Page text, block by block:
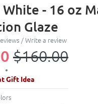
- 16 oz
Glaze
/Write a review
$160.00
Gift Idea